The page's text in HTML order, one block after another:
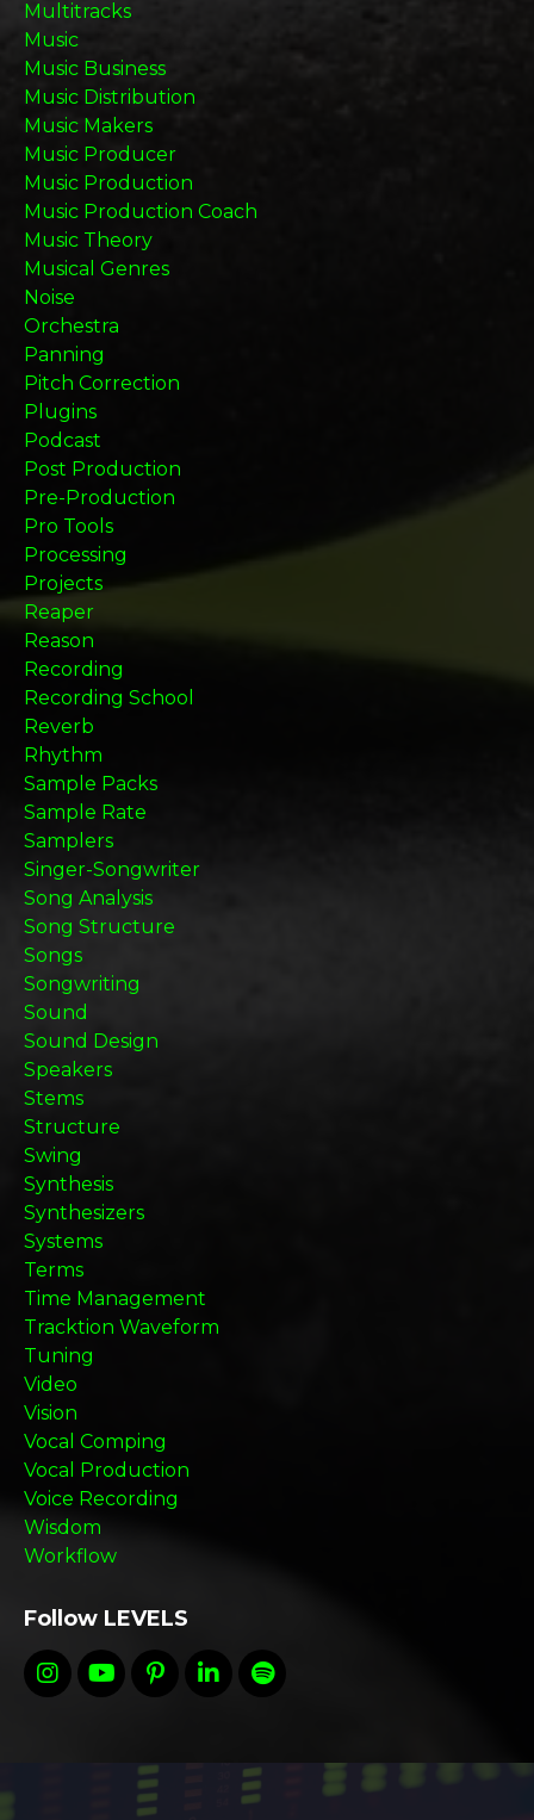
Multitracks
Music
Music Business
Music Distribution
Music Makers
Music Producer
Music Production
Music Production Coach
Music Theory
Musical Genres
Noise
Orchestra
Panning
Pitch Correction
Plugins
Podcast
Post Production
Pre-Production
Pro Tools
Processing
Projects
Reaper
Reason
Recording
Recording School
Reverb
Rhythm
Sample Packs
Sample Rate
Samplers
Singer-Songwriter
Song Analysis
Song Structure
Songs
Songwriting
Sound
Sound Design
Speakers
Stems
Structure
Swing
Synthesis
Synthesizers
Systems
Terms
Time Management
Tracktion Waveform
Tuning
Video
Vision
Vocal Comping
Vocal Production
Voice Recording
Wisdom
Workflow
Follow LEVELS